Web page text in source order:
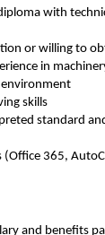
with
or willing to
in
skills
standard
(Office 365,
and benefits